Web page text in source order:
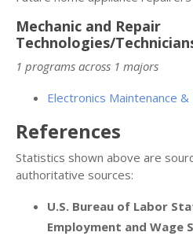
Mechanic and Repair
Technologies/
1 programs across 1 majors
Electronics Maintenance &
References
Statistics shown above are
authoritative sources:
U.S. Bureau of Labor
Employment and Wage